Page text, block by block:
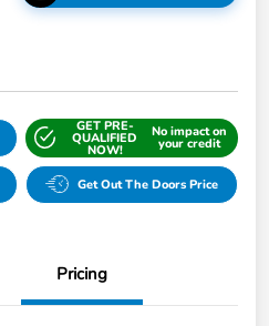
GET PRE-
QUALIFIED
NOW!
No impact on
your credit
Get Out The Doors Price
Pricing